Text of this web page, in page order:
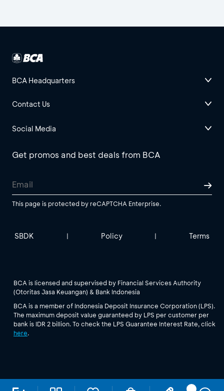
BCA Headquarters
Contact Us
Social Media
Get promos and best deals from BCA
This page is protected by reCAPTCHA Enterprise.
SBDK | Policy | Terms
BCA is licensed and supervised by Financial Services Authority
(Otoritas Jasa Keuangan) & Bank Indonesia
BCA is a member of Indonesia Deposit Insurance Corporation (LPS).
The maximum deposit value guaranteed by LPS per customer per
bank is IDR 2 billion. To check the LPS Guarantee Interest Rate, click
here.